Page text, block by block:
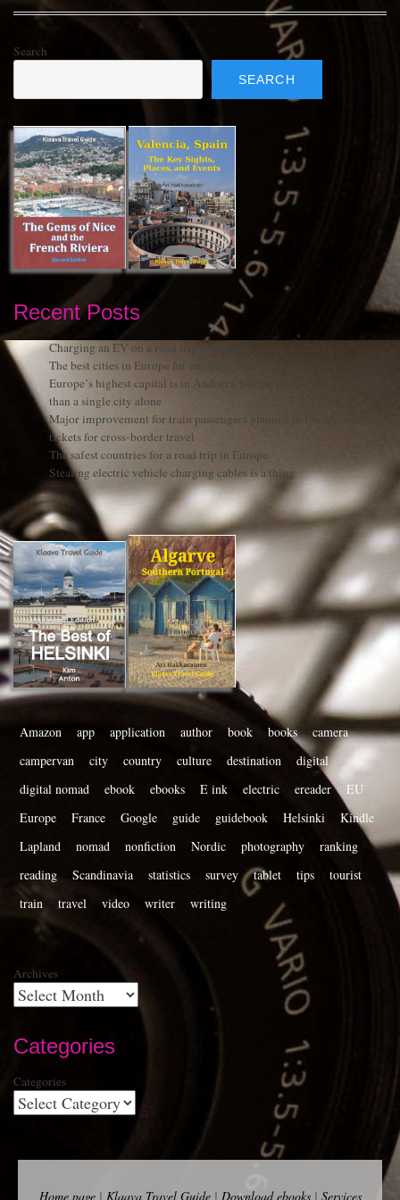
Search
SEARCH
Recent Posts
Charging an EV on a road trip in Europe
The best cities in Europe for enjoying food and wine
Europe’s highest capital is in Andorra, but the country is much more
than a single city alone
Major improvement for train passengers planned in Europe: single
tickets for cross-border travel
The safest countries for a road trip in Europe
Stealing electric vehicle charging cables is a thing
Amazon app application author book books
camera
campervan
city country culture destination
digital
digital nomad
ebook ebooks E ink electric ereader
EU
Europe
France Google guide guidebook Helsinki
Kindle
Lapland
nomad nonfiction Nordic photography
ranking
reading
Scandinavia statistics survey tablet tips
tourist
train
travel video writer writing
Archives
Categories
Categories
Home page| Klaava Travel Guide| Download ebooks| Services